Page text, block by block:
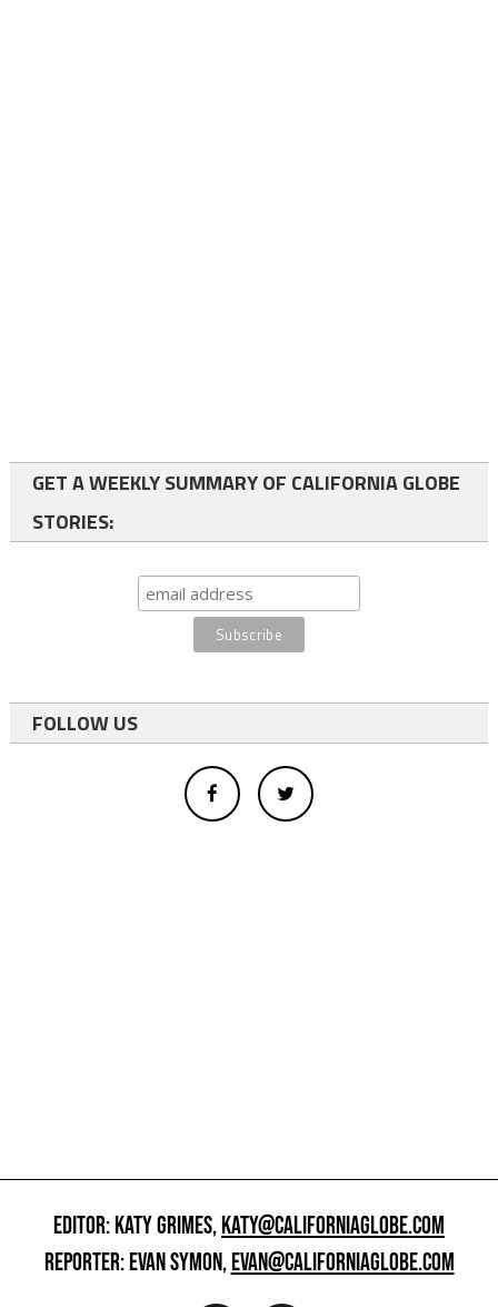
GET A WEEKLY SUMMARY OF CALIFORNIA GLOBE
STORIES:
FOLLOW US
EDITOR: KATY GRIMES,KATY@CALIFORNIAGLOBE.COM
REPORTER: EVAN SYMON,EVAN@CALIFORNIAGLOBE.COM